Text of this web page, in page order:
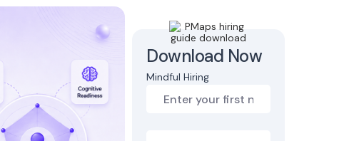
Download Now
Mindful Hiring